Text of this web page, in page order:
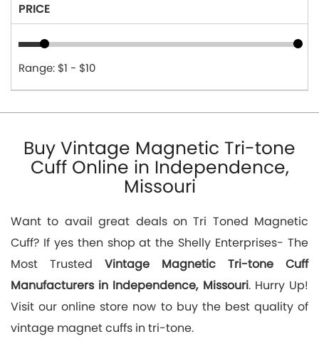
PRICE
Range: $1 - $10
Buy Vintage Magnetic Tri-tone
Cuff Online in Independence,
Missouri
Want to avail great deals on Tri Toned Magnetic
Cuff? If yes then shop at the Shelly Enterprises- The
Most Trusted Vintage Magnetic Tri-tone Cuff
Manufacturers in Independence, Missouri. Hurry Up!
Visit our online store now to buy the best quality of
vintage magnet cuffs in tri-tone.